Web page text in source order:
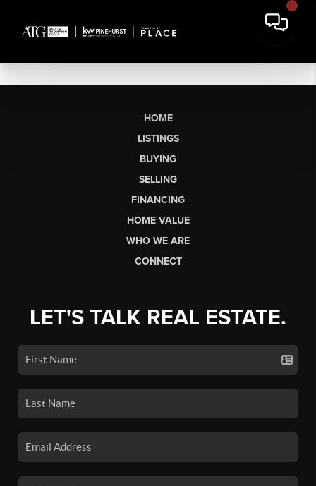
HOME
LISTINGS
BUYING
SELLING
FINANCING
HOME VALUE
WHO WE ARE
CONNECT
LET'S TALK REAL ESTATE.